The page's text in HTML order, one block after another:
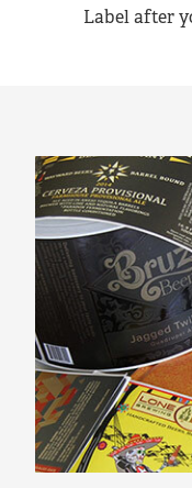
Label after